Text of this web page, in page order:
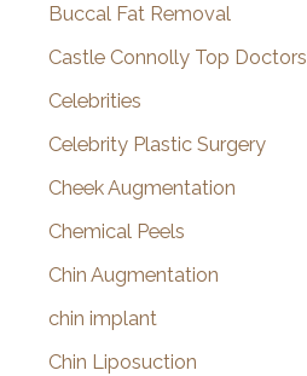
Buccal Fat Removal
Castle Connolly Top Doctors
Celebrities
Celebrity Plastic Surgery
Cheek Augmentation
Chemical Peels
Chin Augmentation
chin implant
Chin Liposuction